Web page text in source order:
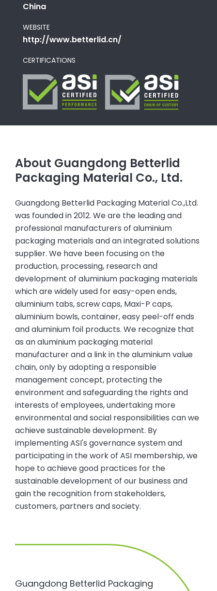
China
WEBSITE
http://www.betterlid.cn/
CERTIFICATIONS
About Guangdong Betterlid
Packaging Material Co., Ltd.
Guangdong Betterlid Packaging Material Co.,Ltd.
was founded in 2012. We are the leading and
professional manufacturers of aluminium
packaging materials and an integrated solutions
supplier. We have been focusing on the
production, processing, research and
development of aluminium packaging materials
which are widely used for easy-open ends,
aluminium tabs, screw caps, Maxi-P caps,
aluminium bowls, container, easy peel-off ends
and aluminium foil products. We recognize that
as an aluminium packaging material
manufacturer and a link in the aluminium value
chain, only by adopting a responsible
management concept, protecting the
environment and safeguarding the rights and
interests of employees, undertaking more
environmental and social responsibilities can we
achieve sustainable development. By
implementing ASI's governance system and
participating in the work of ASI membership, we
hope to achieve good practices for the
sustainable development of our business and
gain the recognition from stakeholders,
customers, partners and society.
Guangdong Betterlid Packaging